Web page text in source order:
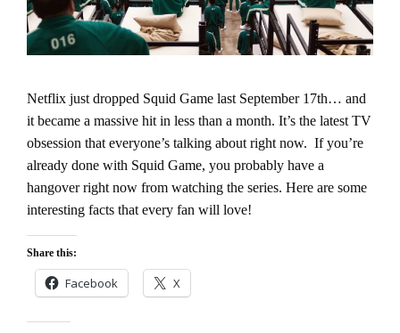
Netflix just dropped Squid Game last September 17th… and
it became a massive hit in less than a month. It’s the latest TV
obsession that everyone’s talking about right now. If you’re
already done with Squid Game, you probably have a
hangover right now from watching the series. Here are some
interesting facts that every fan will love!
Share this:
Facebook X